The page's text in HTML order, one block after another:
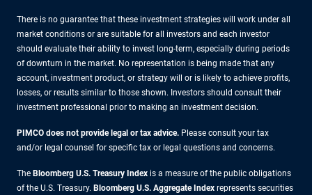
There is no guarantee that these investment strategies will work under all
market conditions or are suitable for all investors and each investor
should evaluate their ability to invest long-term, especially during periods
of downturn in the market. No representation is being made that any
account, investment product, or strategy will or is likely to achieve profits,
losses, or results similar to those shown. Investors should consult their
investment professional prior to making an investment decision.
PIMCO does not provide legal or tax advice. Please consult your tax
and/or legal counsel for specific tax or legal questions and concerns.
The Bloomberg U.S. Treasury Index is a measure of the public obligations
of the U.S. Treasury. Bloomberg U.S. Aggregate Index represents securities